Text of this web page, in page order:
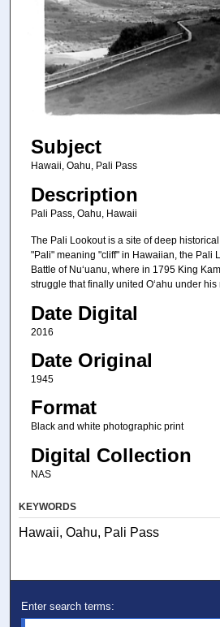
Subject
Hawaii, Oahu, Pali Pass
Description
Pali Pass, Oahu, Hawaii
The Pali Lookout is a site of deep
"Pali" meaning "cliff" in Hawaiian, the Pali
Battle of Nuʻuanu, where in 1795 King
struggle that finally united Oʻahu under his
Date Digital
2016
Date Original
1945
Format
Black and white photographic print
Digital Collection
NAS
KEYWORDS
Hawaii, Oahu, Pali Pass
Enter search terms: